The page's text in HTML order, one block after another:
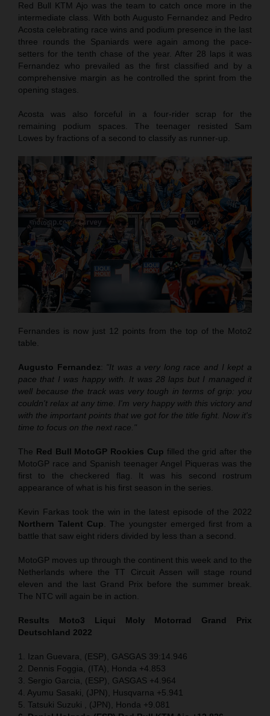
Red Bull KTM Ajo was the team to catch once more in the
intermediate class. With both Augusto Fernandez and Pedro
Acosta celebrating race wins and podium presence in the last
three rounds the Spaniards were again among the pace-
setters for the tenth chase of the year. After 28 laps it was
Fernandez who prevailed as the first classified and by a
comprehensive margin as he controlled the sprint from the
opening stages.
Acosta was also forceful in a four-rider scrap for the
remaining podium spaces. The teenager resisted Sam
Lowes by fractions of a second to classify as runner-up.
Fernandes is now just 12 points from the top of the Moto2
table.
Augusto Fernandez: "It was a very long race and I kept a
pace that I was happy with. It was 28 laps but I managed it
well because the track was very tough in terms of grip: you
couldn't relax at any time. I'm very happy with this victory and
with the important points that we got for the title fight. Now it's
time to focus on the next race."
The Red Bull MotoGP Rookies Cup filled the grid after the
MotoGP race and Spanish teenager Angel Piqueras was the
first to the checkered flag. It was his second rostrum
appearance of what is his first season in the series.
Kevin Farkas took the win in the latest episode of the 2022
Northern Talent Cup . The youngster emerged first from a
battle that saw eight riders divided by less than a second.
MotoGP moves up through the continent this week and to the
Netherlands where the TT Circuit Assen will stage round
eleven and the last Grand Prix before the summer break.
The NTC will again be in action.
Results Moto3 Liqui Moly Motorrad Grand Prix
Deutschland 2022
1. Izan Guevara, (ESP), GASGAS 39:14.946
2. Dennis Foggia, (ITA), Honda +4.853
3. Sergio Garcia, (ESP), GASGAS +4.964
4. Ayumu Sasaki, (JPN), Husqvarna +5.941
5. Tatsuki Suzuki , (JPN), Honda +9.081